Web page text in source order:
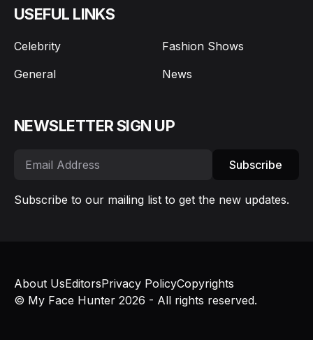
USEFUL LINKS
Celebrity
Fashion Shows
General
News
NEWSLETTER SIGN UP
Subscribe
Subscribe to our mailing list to get the new updates.
© My Face Hunter 2026 - All rights reserved.
About UsEditorsPrivacy PolicyCopyrights